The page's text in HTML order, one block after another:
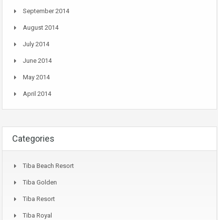
September 2014
August 2014
July 2014
June 2014
May 2014
April 2014
Categories
Tiba Beach Resort
Tiba Golden
Tiba Resort
Tiba Royal